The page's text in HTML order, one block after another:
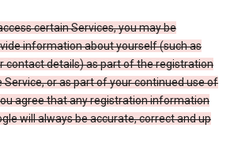
certain Services, you may be
information about yourself (such as
contact details) as part of the registration
Service, or as part of your continued use of
agree that any registration information
will always be accurate, correct and up